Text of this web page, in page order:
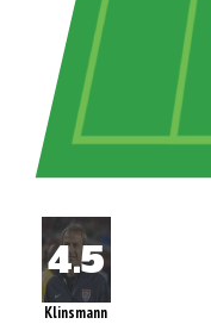
Klinsmann